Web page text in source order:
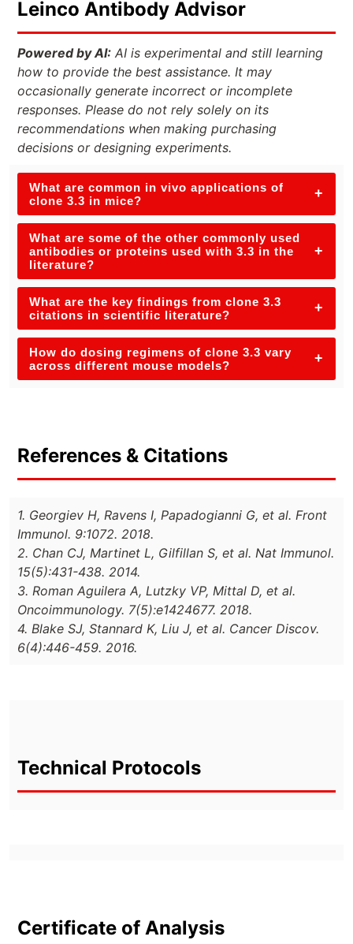
Leinco Antibody Advisor
Powered by AI: AI is experimental and still learning
how to provide the best assistance. It may
occasionally generate incorrect or incomplete
responses. Please do not rely solely on its
recommendations when making purchasing
decisions or designing experiments.
What are common in vivo applications of
clone 3.3 in mice?
+
What are some of the other commonly used
antibodies or proteins used with 3.3 in the
literature?
+
What are the key findings from clone 3.3
citations in scientific literature?
+
How do dosing regimens of clone 3.3 vary
across different mouse models?
+
References & Citations
1. Georgiev H, Ravens I, Papadogianni G, et al. Front
Immunol. 9:1072. 2018.
2. Chan CJ, Martinet L, Gilfillan S, et al. Nat Immunol.
15(5):431-438. 2014.
3. Roman Aguilera A, Lutzky VP, Mittal D, et al.
Oncoimmunology. 7(5):e1424677. 2018.
4. Blake SJ, Stannard K, Liu J, et al. Cancer Discov.
6(4):446-459. 2016.
Technical Protocols
Certificate of Analysis